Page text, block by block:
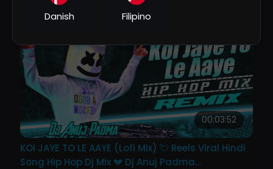
Danish Filipino
00:03:52
KOI JAYE TO LE AAYE (Lofi Mix) 💘 Reels Viral Hindi
Song Hip Hop Dj Mix 💔 Dj Anuj Padma